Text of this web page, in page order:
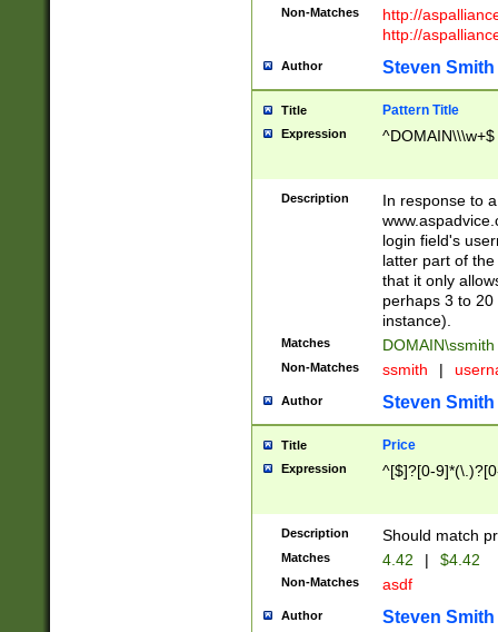
Non-Matches
http://
http://
Author Steven Smith
Title Pattern Title
Expression ^DOMAIN\\\w+$
Description
In response to
login field's
latter part of
that it only
perhaps 3 to
instance).
Matches DOMAIN\ssmith
Non-Matches ssmith |
Author Steven Smith
Title Price
Expression ^[$]?[0-
Description Should match
Matches 4.42 | $4.42
Non-Matches asdf
Author Steven Smith